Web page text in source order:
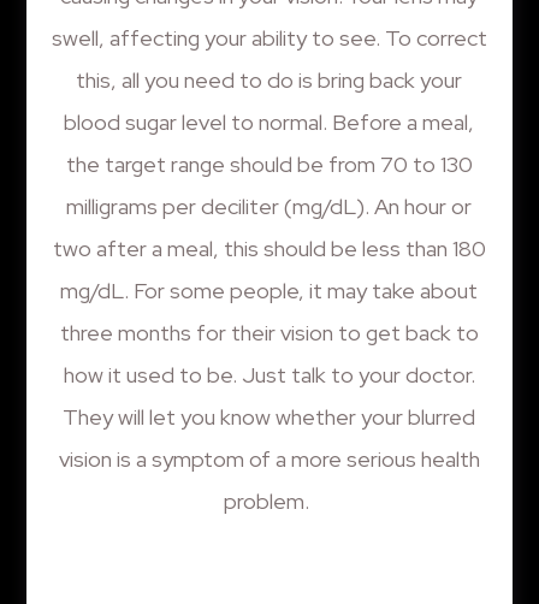
swell, affecting your ability to see. To correct
this, all you need to do is bring back your
blood sugar level to normal. Before a meal,
the target range should be from 70 to 130
milligrams per deciliter (mg/dL). An hour or
two after a meal, this should be less than 180
mg/dL. For some people, it may take about
three months for their vision to get back to
how it used to be. Just talk to your doctor.
They will let you know whether your blurred
vision is a symptom of a more serious health
problem.